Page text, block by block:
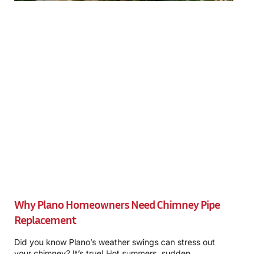
Why Plano Homeowners Need Chimney Pipe
Replacement
Did you know Plano’s weather swings can stress out